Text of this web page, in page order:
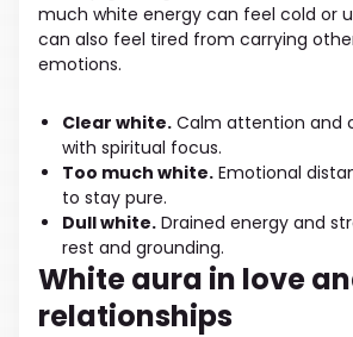
much white energy can feel cold or
can also feel tired from carrying
emotions.
Clear white. Calm attention and
with spiritual focus.
Too much white. Emotional
to stay pure.
Dull white. Drained energy and
rest and grounding.
White aura in love
relationships